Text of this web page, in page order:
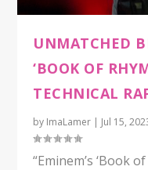
UNMATCHED
‘BOOK OF
TECHNICAL
by ImaLamer | Jul 15,
“Eminem’s ‘Book